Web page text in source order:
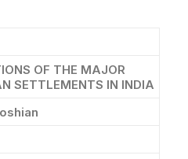
OF THE MAJOR
SETTLEMENTS IN INDIA